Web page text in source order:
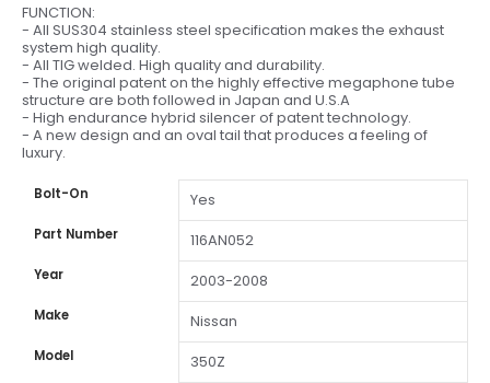
FUNCTION:
- All SUS304 stainless steel specification makes the exhaust
system high quality.
- All TIG welded. High quality and durability.
- The original patent on the highly effective megaphone tube
structure are both followed in Japan and U.S.A
- High endurance hybrid silencer of patent technology.
- A new design and an oval tail that produces a feeling of
luxury.
Bolt-On Yes
Part Number 116AN052
Year 2003-2008
Make Nissan
Model 350Z